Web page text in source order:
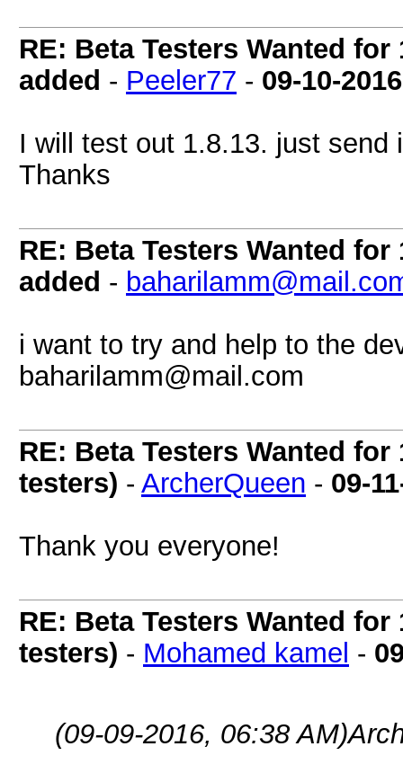
RE: Beta Testers Wanted
added - Peeler77 - 09-10-2016
I will test out 1.8.13. just
Thanks
RE: Beta Testers Wanted
added -
i want to try and help to the
baharilamm@mail.com
RE: Beta Testers Wanted
testers) - ArcherQueen - 09-
Thank you everyone!
RE: Beta Testers Wanted
testers) - Mohamed kamel -
(09-09-2016, 06:38 AM)